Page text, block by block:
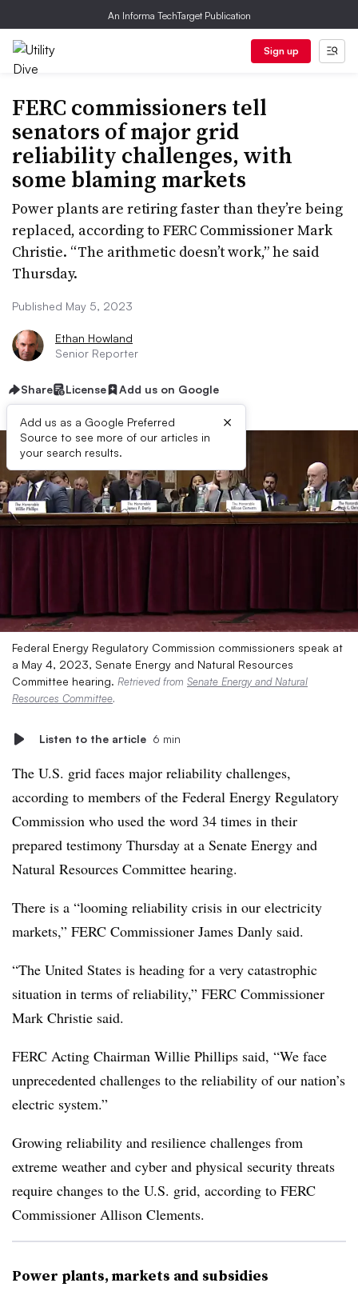
An Informa TechTarget Publication
Sign up
FERC commissioners tell
senators of major grid
reliability challenges, with
some blaming markets
Power plants are retiring faster than they’re being
replaced, according to FERC Commissioner Mark
Christie. “The arithmetic doesn’t work,” he said
Thursday.
Published May 5, 2023
Ethan Howland
Senior Reporter
Share License Add us on Google
Add us as a Google Preferred
Source to see more of our articles in
your search results.
×
Federal Energy Regulatory Commission commissioners speak at
a May 4, 2023, Senate Energy and Natural Resources
Committee hearing. Retrieved from Senate Energy and Natural
Resources Committee.
Listen to the article 6 min
The U.S. grid faces major reliability challenges,
according to members of the Federal Energy Regulatory
Commission who used the word 34 times in their
prepared testimony Thursday at a Senate Energy and
Natural Resources Committee hearing.
There is a “looming reliability crisis in our electricity
markets,” FERC Commissioner James Danly said.
“The United States is heading for a very catastrophic
situation in terms of reliability,” FERC Commissioner
Mark Christie said.
FERC Acting Chairman Willie Phillips said, “We face
unprecedented challenges to the reliability of our nation’s
electric system.”
Growing reliability and resilience challenges from
extreme weather and cyber and physical security threats
require changes to the U.S. grid, according to FERC
Commissioner Allison Clements.
Power plants, markets and subsidies